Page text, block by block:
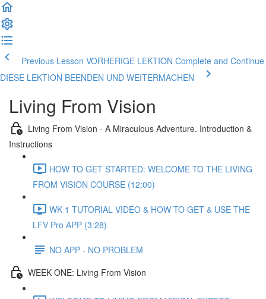
Previous Lesson VORHERIGE LEKTION Complete and Continue
DIESE LEKTION BEENDEN UND WEITERMACHEN
Living From Vision
Living From Vision - A Miraculous Adventure. Introduction &
Instructions
HOW TO GET STARTED: WELCOME TO THE LIVING
FROM VISION COURSE (12:00)
WK 1 TUTORIAL VIDEO & HOW TO GET & USE THE
LFV Pro APP (3:28)
NO APP - NO PROBLEM
WEEK ONE: Living From Vision